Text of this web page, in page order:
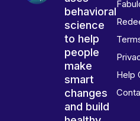
behavioral
science
to help
people
make
smart
changes
and build
Help